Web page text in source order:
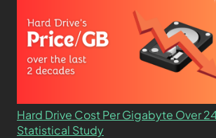
Hard Drive Cost Per Gigabyte Over
Statistical Study